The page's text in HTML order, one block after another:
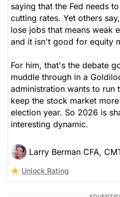
saying that the Fed needs
cutting rates. Yet others
lose jobs that means weak
and it isn't good for equity
For him, that's the debate
muddle through in a
administration wants to run
keep the stock market
election year. So 2026 is
interesting dynamic.
Larry Berman CFA,
Unlock Rating